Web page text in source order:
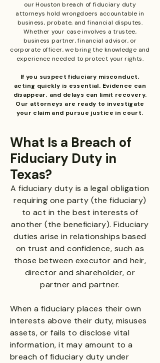
our Houston breach of fiduciary duty
attorneys hold wrongdoers accountable in
business, probate, and financial disputes.
Whether your case involves a trustee,
business partner, financial advisor, or
corporate officer, we bring the knowledge and
experience needed to protect your rights.
If you suspect fiduciary misconduct,
acting quickly is essential. Evidence can
disappear, and delays can limit recovery.
Our attorneys are ready to investigate
your claim and pursue justice in court.
What Is a Breach of
Fiduciary Duty in
Texas?
A fiduciary duty is a legal obligation
requiring one party (the fiduciary)
to act in the best interests of
another (the beneficiary). Fiduciary
duties arise in relationships based
on trust and confidence, such as
those between executor and heir,
director and shareholder, or
partner and partner.
When a fiduciary places their own
interests above their duty, misuses
assets, or fails to disclose vital
information, it may amount to a
breach of fiduciary duty under